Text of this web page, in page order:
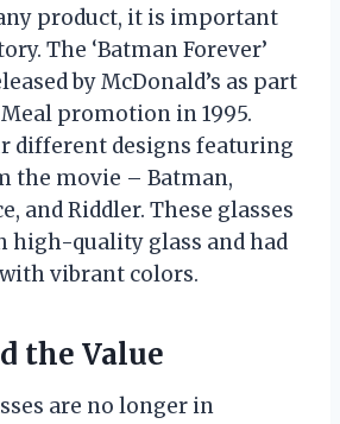
product, it is important
The ‘Batman Forever’
by McDonald’s as part
promotion in 1995.
different designs featuring
the movie – Batman,
and Riddler. These glasses
high-quality glass and had
vibrant colors.
the Value
are no longer in